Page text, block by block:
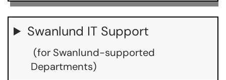
Swanlund IT Support
(for Swanlund-supported
Departments)